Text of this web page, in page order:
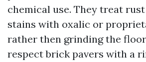
chemical use. They treat
stains with oxalic or
rather then grinding the
respect brick pavers with a